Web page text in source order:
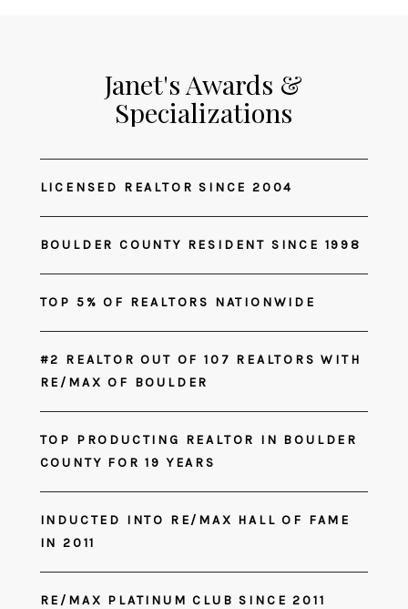
Janet's Awards &
Specializations
LICENSED REALTOR SINCE 2004
BOULDER COUNTY RESIDENT SINCE 1998
TOP 5% OF REALTORS NATIONWIDE
#2 REALTOR OUT OF 107 REALTORS WITH
RE/MAX OF BOULDER
TOP PRODUCTING REALTOR IN BOULDER
COUNTY FOR 19 YEARS
INDUCTED INTO RE/MAX HALL OF FAME
IN 2011
RE/MAX PLATINUM CLUB SINCE 2011